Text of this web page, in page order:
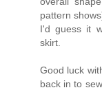
pattern
I'd guess it
skirt.
Good luck
back in to